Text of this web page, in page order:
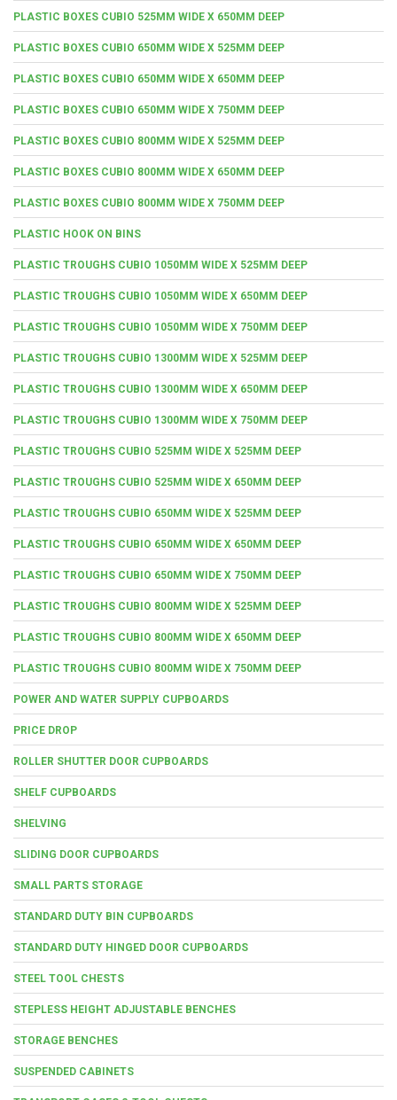
PLASTIC BOXES CUBIO 525MM WIDE X 650MM DEEP
PLASTIC BOXES CUBIO 650MM WIDE X 525MM DEEP
PLASTIC BOXES CUBIO 650MM WIDE X 650MM DEEP
PLASTIC BOXES CUBIO 650MM WIDE X 750MM DEEP
PLASTIC BOXES CUBIO 800MM WIDE X 525MM DEEP
PLASTIC BOXES CUBIO 800MM WIDE X 650MM DEEP
PLASTIC BOXES CUBIO 800MM WIDE X 750MM DEEP
PLASTIC HOOK ON BINS
PLASTIC TROUGHS CUBIO 1050MM WIDE X 525MM DEEP
PLASTIC TROUGHS CUBIO 1050MM WIDE X 650MM DEEP
PLASTIC TROUGHS CUBIO 1050MM WIDE X 750MM DEEP
PLASTIC TROUGHS CUBIO 1300MM WIDE X 525MM DEEP
PLASTIC TROUGHS CUBIO 1300MM WIDE X 650MM DEEP
PLASTIC TROUGHS CUBIO 1300MM WIDE X 750MM DEEP
PLASTIC TROUGHS CUBIO 525MM WIDE X 525MM DEEP
PLASTIC TROUGHS CUBIO 525MM WIDE X 650MM DEEP
PLASTIC TROUGHS CUBIO 650MM WIDE X 525MM DEEP
PLASTIC TROUGHS CUBIO 650MM WIDE X 650MM DEEP
PLASTIC TROUGHS CUBIO 650MM WIDE X 750MM DEEP
PLASTIC TROUGHS CUBIO 800MM WIDE X 525MM DEEP
PLASTIC TROUGHS CUBIO 800MM WIDE X 650MM DEEP
PLASTIC TROUGHS CUBIO 800MM WIDE X 750MM DEEP
POWER AND WATER SUPPLY CUPBOARDS
PRICE DROP
ROLLER SHUTTER DOOR CUPBOARDS
SHELF CUPBOARDS
SHELVING
SLIDING DOOR CUPBOARDS
SMALL PARTS STORAGE
STANDARD DUTY BIN CUPBOARDS
STANDARD DUTY HINGED DOOR CUPBOARDS
STEEL TOOL CHESTS
STEPLESS HEIGHT ADJUSTABLE BENCHES
STORAGE BENCHES
SUSPENDED CABINETS